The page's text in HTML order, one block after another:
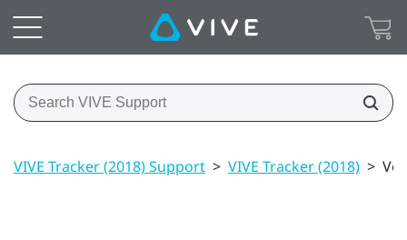
VIVE Tracker (2018) Support > VIVE Tracker (2018) >